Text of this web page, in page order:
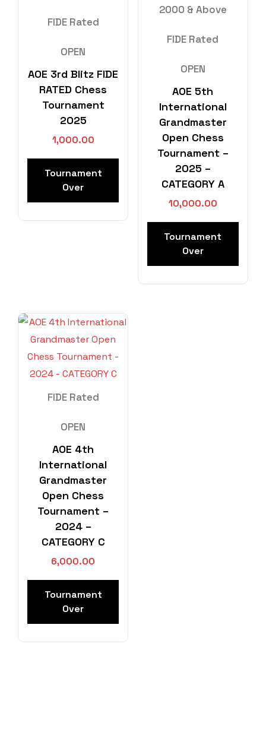
FIDE Rated
OPEN
AOE 3rd Blitz FIDE
RATED Chess
Tournament
2025
1,000.00
Tournament
Over
2000 & Above
FIDE Rated
OPEN
AOE 5th
International
Grandmaster
Open Chess
Tournament –
2025 –
CATEGORY A
10,000.00
Tournament
Over
FIDE Rated
OPEN
AOE 4th
International
Grandmaster
Open Chess
Tournament –
2024 –
CATEGORY C
6,000.00
Tournament
Over